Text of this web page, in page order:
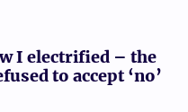
I electrified – the
to accept ‘no’